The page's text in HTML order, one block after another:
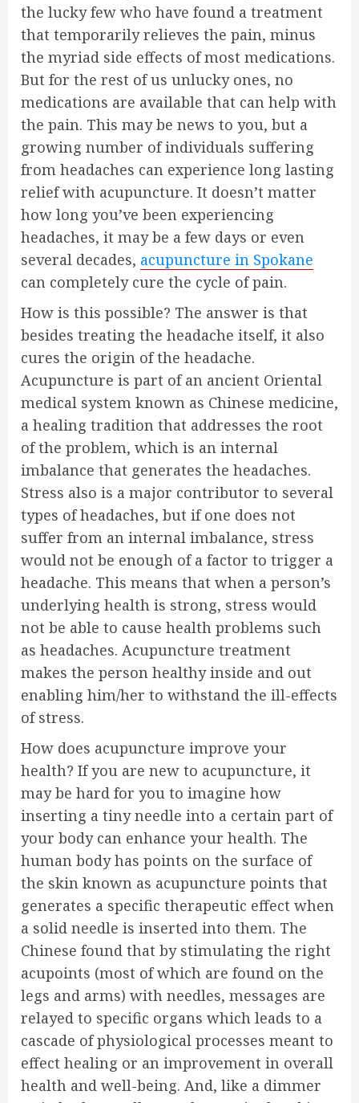
the lucky few who have found a treatment
that temporarily relieves the pain, minus
the myriad side effects of most medications.
But for the rest of us unlucky ones, no
medications are available that can help with
the pain. This may be news to you, but a
growing number of individuals suffering
from headaches can experience long lasting
relief with acupuncture. It doesn’t matter
how long you’ve been experiencing
headaches, it may be a few days or even
several decades, acupuncture in Spokane
can completely cure the cycle of pain.
How is this possible? The answer is that
besides treating the headache itself, it also
cures the origin of the headache.
Acupuncture is part of an ancient Oriental
medical system known as Chinese medicine,
a healing tradition that addresses the root
of the problem, which is an internal
imbalance that generates the headaches.
Stress also is a major contributor to several
types of headaches, but if one does not
suffer from an internal imbalance, stress
would not be enough of a factor to trigger a
headache. This means that when a person’s
underlying health is strong, stress would
not be able to cause health problems such
as headaches. Acupuncture treatment
makes the person healthy inside and out
enabling him/her to withstand the ill-effects
of stress.
How does acupuncture improve your
health? If you are new to acupuncture, it
may be hard for you to imagine how
inserting a tiny needle into a certain part of
your body can enhance your health. The
human body has points on the surface of
the skin known as acupuncture points that
generates a specific therapeutic effect when
a solid needle is inserted into them. The
Chinese found that by stimulating the right
acupoints (most of which are found on the
legs and arms) with needles, messages are
relayed to specific organs which leads to a
cascade of physiological processes meant to
effect healing or an improvement in overall
health and well-being. And, like a dimmer